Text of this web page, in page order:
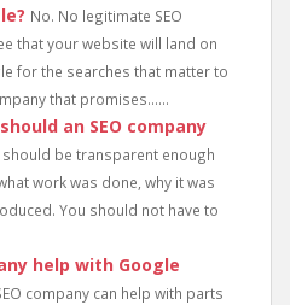
No. No legitimate SEO
that your website will land on
for the searches that matter to
that promises......
an SEO company
should be transparent enough
work was done, why it was
You should not have to
help with Google
company can help with parts